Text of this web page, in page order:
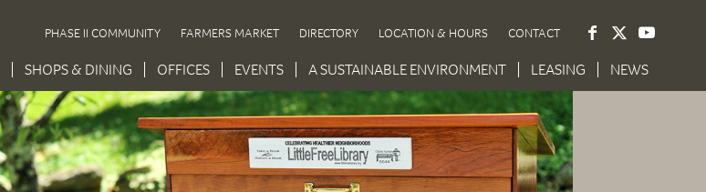
PHASE II COMMUNITY FARMERS MARKET DIRECTORY LOCATION & HOURS CONTACT
SHOPS & DINING OFFICES EVENTS A SUSTAINABLE ENVIRONMENT LEASING NEWS